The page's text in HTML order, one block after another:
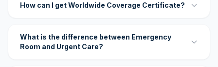
How can I get Worldwide Coverage Certificate?
What is the difference between Emergency
Room and Urgent Care?